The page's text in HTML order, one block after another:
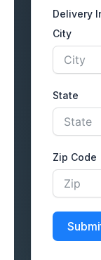
Delivery
City
State
Zip Code